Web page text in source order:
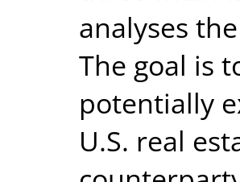
analyses
The goal is
potentially
U.S. real